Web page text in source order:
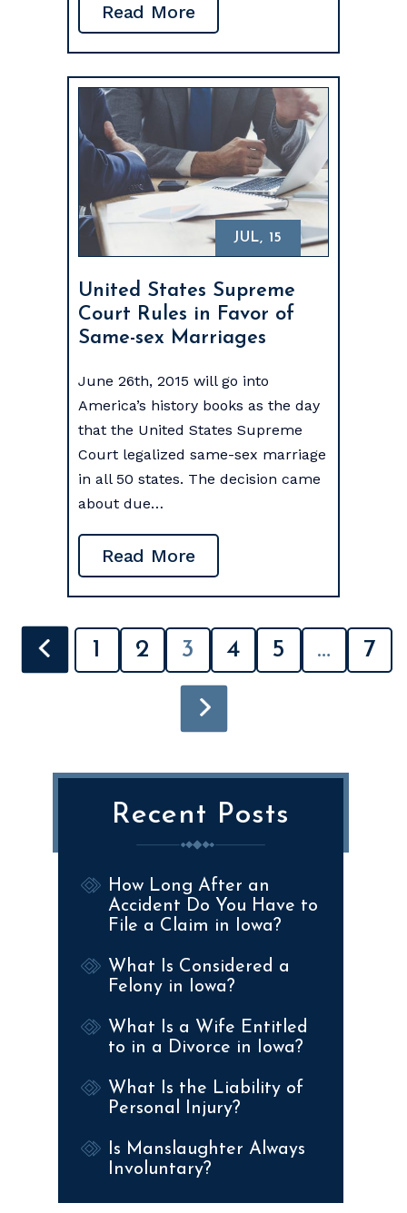
Read More
JUL, 15
United States Supreme
Court Rules in Favor of
Same-sex Marriages
June 26th, 2015 will go into
America’s history books as the day
that the United States Supreme
Court legalized same-sex marriage
in all 50 states. The decision came
about due…
Read More
POSTS
PAGINATION
1 2 3 4 5 … 7
Recent Posts
How Long After an
Accident Do You Have to
File a Claim in Iowa?
What Is Considered a
Felony in Iowa?
What Is a Wife Entitled
to in a Divorce in Iowa?
What Is the Liability of
Personal Injury?
Is Manslaughter Always
Involuntary?